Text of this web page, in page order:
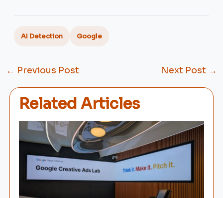
AI Detection Google
← Previous Post Next Post →
Related Articles